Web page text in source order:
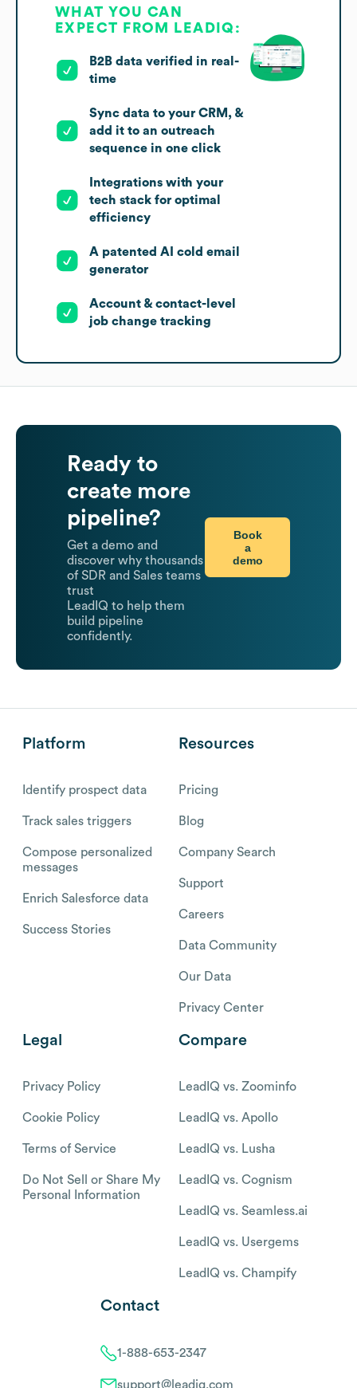
WHAT YOU CAN
EXPECT FROM LEADIQ:
B2B data verified in real-
time
Sync data to your CRM, &
add it to an outreach
sequence in one click
Integrations with your
tech stack for optimal
efficiency
A patented AI cold email
generator
Account & contact-level
job change tracking
Ready to
create more
pipeline?
Get a demo and
discover why thousands
of SDR and Sales teams
trust
LeadIQ to help them
build pipeline
confidently.
Book
a
demo
Platform
Identify prospect data
Track sales triggers
Compose personalized
messages
Enrich Salesforce data
Success Stories
Resources
Pricing
Blog
Company Search
Support
Careers
Data Community
Our Data
Privacy Center
Legal
Privacy Policy
Cookie Policy
Terms of Service
Do Not Sell or Share My
Personal Information
Compare
LeadIQ vs. Zoominfo
LeadIQ vs. Apollo
LeadIQ vs. Lusha
LeadIQ vs. Cognism
LeadIQ vs. Seamless.ai
LeadIQ vs. Usergems
LeadIQ vs. Champify
Contact
1-888-653-2347
support@leadiq.com